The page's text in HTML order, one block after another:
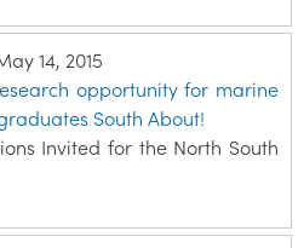
14, 2015
opportunity for marine
South About!
Invited for the North South